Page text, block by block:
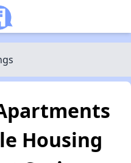
Housing